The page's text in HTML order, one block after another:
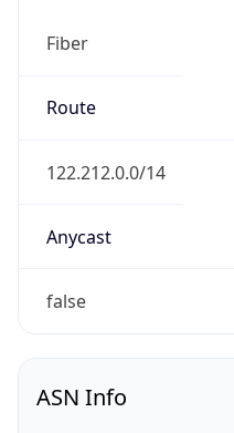
Fiber
Route
122.212.0.0/14
Anycast
false
ASN Info